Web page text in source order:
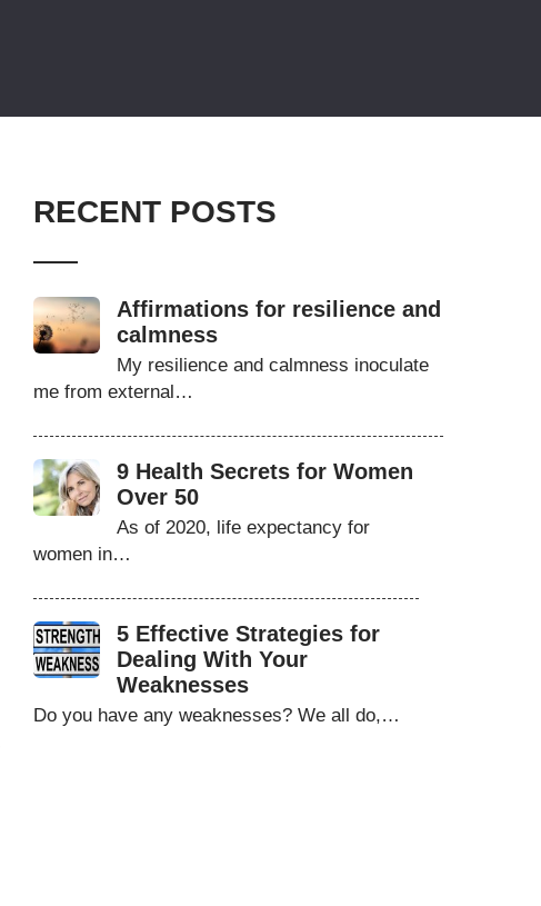
RECENT POSTS
Affirmations for resilience and
calmness
My resilience and calmness inoculate
me from external…
9 Health Secrets for Women
Over 50
As of 2020, life expectancy for
women in…
5 Effective Strategies for
Dealing With Your
Weaknesses
Do you have any weaknesses? We all do,…